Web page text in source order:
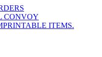
CONVOY
ITEMS.